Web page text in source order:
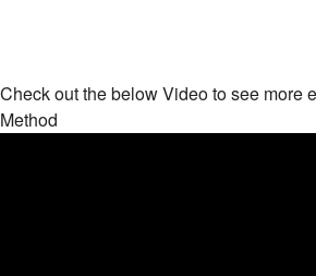
Check out the below Video to see more
Method